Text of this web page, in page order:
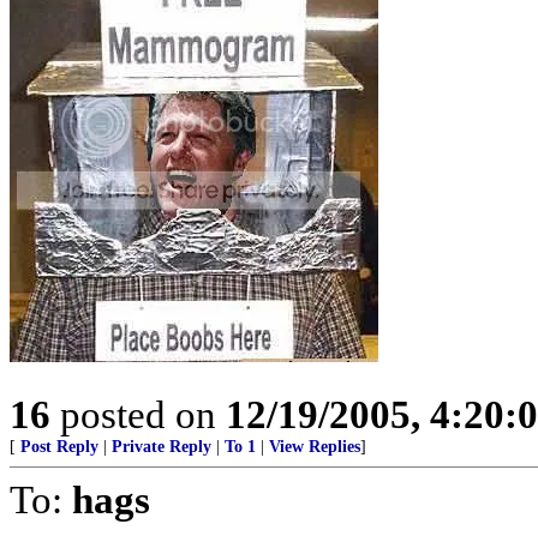
16 posted on 12/19/2005,
[ Post Reply Private Reply To 1 View Replies]
To: hags